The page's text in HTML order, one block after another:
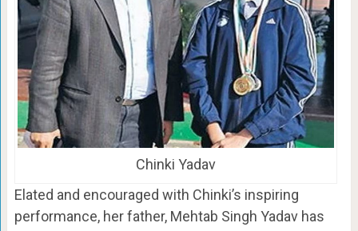
Chinki Yadav
Elated and encouraged with Chinki’s inspiring
performance, her father, Mehtab Singh Yadav has